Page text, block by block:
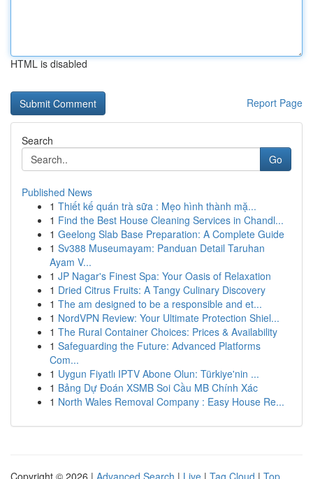
HTML is disabled
Report Page
Search
Go
Published News
1 Thiết kế quán trà sữa : Mẹo hình thành mặ...
1 Find the Best House Cleaning Services in Chandl...
1 Geelong Slab Base Preparation: A Complete Guide
1 Sv388 Museumayam: Panduan Detail Taruhan
Ayam V...
1 JP Nagar's Finest Spa: Your Oasis of Relaxation
1 Dried Citrus Fruits: A Tangy Culinary Discovery
1 The am designed to be a responsible and et...
1 NordVPN Review: Your Ultimate Protection Shiel...
1 The Rural Container Choices: Prices & Availability
1 Safeguarding the Future: Advanced Platforms
Com...
1 Uygun Fiyatlı IPTV Abone Olun: Türkiye'nin ...
1 Bảng Dự Đoán XSMB Soi Cầu MB Chính Xác
1 North Wales Removal Company : Easy House Re...
Copyright © 2026 | Advanced Search | Live | Tag Cloud | Top